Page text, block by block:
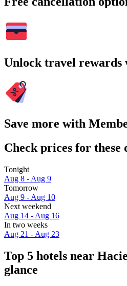
Unlock travel rewards
Save more with
Check prices for these
Tonight
Aug 8 - Aug 9
Tomorrow
Aug 9 - Aug 10
Next weekend
Aug 14 - Aug 16
In two weeks
Aug 21 - Aug 23
Top 5 hotels near
glance